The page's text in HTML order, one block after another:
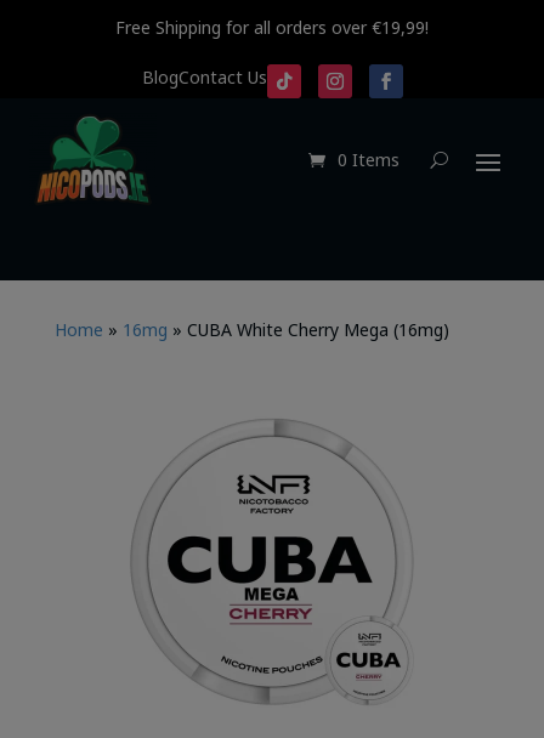
Free Shipping for all orders over €19,99!
BlogContact Us
0 Items
Home » 16mg » CUBA White Cherry Mega (16mg)